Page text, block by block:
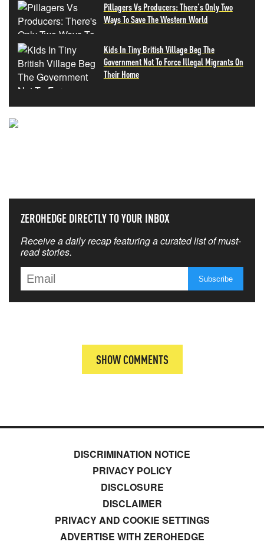
Pillagers Vs Producers: There's Only Two
Ways To Save The Western World
Kids In Tiny British Village Beg The
Government Not To Force Illegal Migrants On
Their Home
ZEROHEDGE DIRECTLY TO YOUR INBOX
Receive a daily recap featuring a curated list of must-
read stories.
SHOW COMMENTS
DISCRIMINATION NOTICE
PRIVACY POLICY
DISCLOSURE
DISCLAIMER
PRIVACY AND COOKIE SETTINGS
ADVERTISE WITH ZEROHEDGE